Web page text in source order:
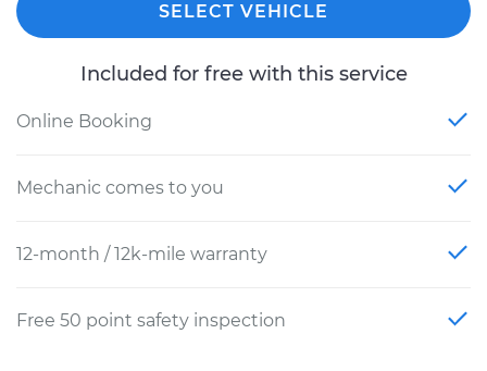
SELECT VEHICLE
Included for free with this service
Online Booking
Mechanic comes to you
12-month / 12k-mile warranty
Free 50 point safety inspection